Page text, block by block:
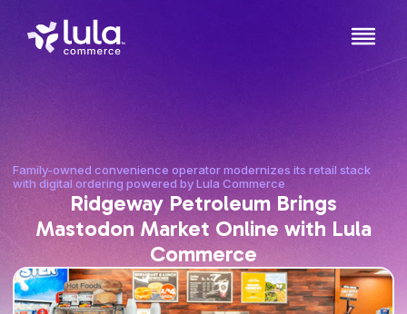
Family-owned convenience operator modernizes its retail stack
with digital ordering powered by Lula Commerce
Ridgeway Petroleum Brings
Mastodon Market Online with Lula
Commerce